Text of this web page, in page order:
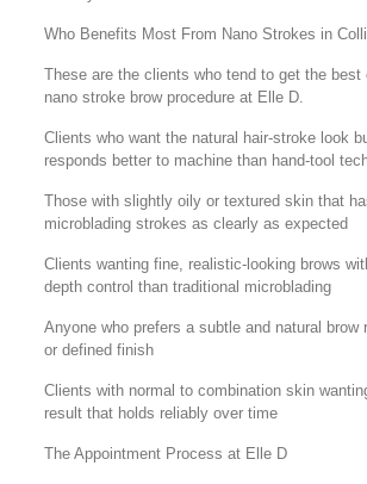
Who Benefits Most From Nano Strokes in
These are the clients who tend to get the best
nano stroke brow procedure at Elle D.
Clients who want the natural hair-stroke look
responds better to machine than hand-tool
Those with slightly oily or textured skin that
microblading strokes as clearly as expected
Clients wanting fine, realistic-looking brows
depth control than traditional microblading
Anyone who prefers a subtle and natural brow
or defined finish
Clients with normal to combination skin
result that holds reliably over time
The Appointment Process at Elle D